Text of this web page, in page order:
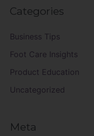
Categories
Business Tips
Foot Care Insights
Product Education
Uncategorized
Meta